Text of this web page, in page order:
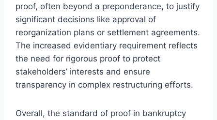
proof, often beyond a preponderance, to justify
significant decisions like approval of
reorganization plans or settlement agreements.
The increased evidentiary requirement reflects
the need for rigorous proof to protect
stakeholders’ interests and ensure
transparency in complex restructuring efforts.
Overall, the standard of proof in bankruptcy